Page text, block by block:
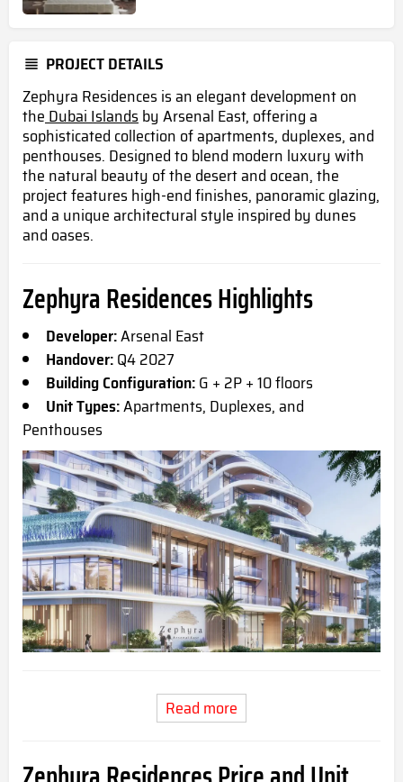
PROJECT DETAILS
Zephyra Residences is an elegant development on
theDubai Islandsby Arsenal East, offering a
sophisticated collection of apartments, duplexes, and
penthouses. Designed to blend modern luxury with
the natural beauty of the desert and ocean, the
project features high-end finishes, panoramic glazing,
and a unique architectural style inspired by dunes
and oases.
Zephyra Residences Highlights
Developer:Arsenal East
Handover:Q4 2027
Building Configuration:G + 2P + 10 floors
Unit Types:Apartments, Duplexes, and
Penthouses
Read more